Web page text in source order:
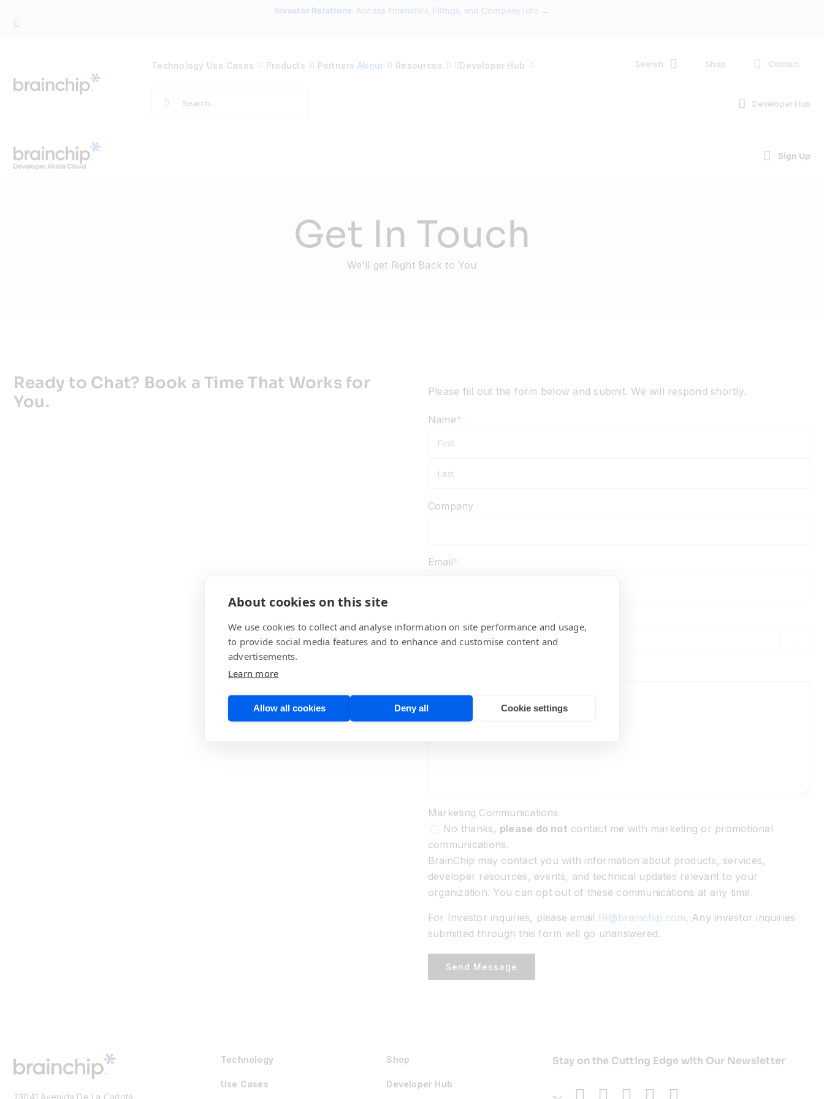
Investor Relations: Access Financials, Filings, and Company Info →
Technology Use Cases Products Partners About Resources Developer Hub
Search
Search Shop Contact
Developer Hub
Sign Up
Get In Touch
We’ll get Right Back to You
Ready to Chat? Book a Time That Works for
You.
Please fill out the form below and submit. We will respond shortly.
Name*
Company
Email*
Marketing Communications
No thanks, please do not contact me with marketing or promotional
communications.
BrainChip may contact you with information about products, services,
developer resources, events, and technical updates relevant to your
organization. You can opt out of these communications at any time.
For Investor inquiries, please email IR@brainchip.com. Any investor inquiries
submitted through this form will go unanswered.
Send Message
23041 Avenida De La Carlota,
Technology
Use Cases
Shop
Developer Hub
Stay on the Cutting Edge with Our Newsletter
About cookies on this site
We use cookies to collect and analyse information on site performance and usage,
to provide social media features and to enhance and customise content and
advertisements.
Learn more
Allow all cookies Deny all Cookie settings